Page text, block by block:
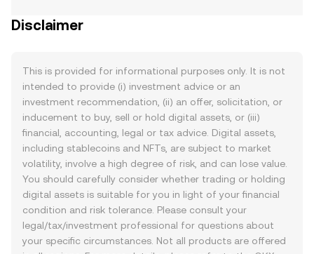
Disclaimer
This is provided for informational purposes only. It is not
intended to provide (i) investment advice or an
investment recommendation, (ii) an offer, solicitation, or
inducement to buy, sell or hold digital assets, or (iii)
financial, accounting, legal or tax advice. Digital assets,
including stablecoins and NFTs, are subject to market
volatility, involve a high degree of risk, and can lose value.
You should carefully consider whether trading or holding
digital assets is suitable for you in light of your financial
condition and risk tolerance. Please consult your
legal/tax/investment professional for questions about
your specific circumstances. Not all products are offered